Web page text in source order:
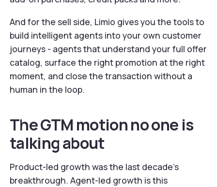
And for the sell side, Limio gives you the tools to
build intelligent agents into your own customer
journeys - agents that understand your full offer
catalog, surface the right promotion at the right
moment, and close the transaction without a
human in the loop.
The GTM motion no one is
talking about
Product-led growth was the last decade's
breakthrough. Agent-led growth is this